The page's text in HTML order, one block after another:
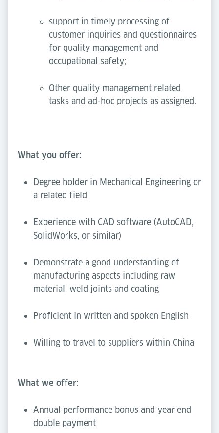
support in timely processing of
customer inquiries and questionnaires
for quality management and
occupational safety;
Other quality management related
tasks and ad-hoc projects as assigned.
What you offer:
Degree holder in Mechanical Engineering or
a related field
Experience with CAD software (AutoCAD,
SolidWorks, or similar)
Demonstrate a good understanding of
manufacturing aspects including raw
material, weld joints and coating
Proficient in written and spoken English
Willing to travel to suppliers within China
What we offer:
Annual performance bonus and year end
double payment